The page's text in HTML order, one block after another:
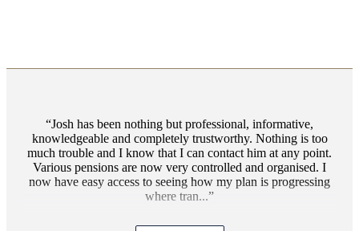
Josh has been nothing but professional, informative,
knowledgeable and completely trustworthy. Nothing is too
much trouble and I know that I can contact him at any point.
Various pensions are now very controlled and organised. I
now have easy access to seeing how my plan is progressing
where tran...